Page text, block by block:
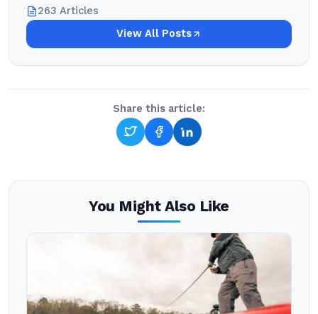
263 Articles
View All Posts
Share this article:
You Might Also Like